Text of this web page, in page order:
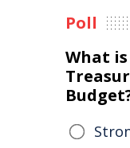
Poll
What